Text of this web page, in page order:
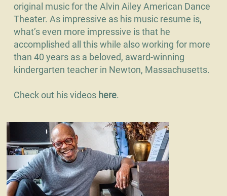
original music for the Alvin Ailey American Dance
Theater. As impressive as his music resume is,
what’s even more impressive is that he
accomplished all this while also working for more
than 40 years as a beloved, award-winning
kindergarten teacher in Newton, Massachusetts.
Check out his videos here.